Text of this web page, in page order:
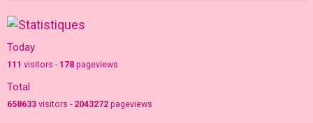
Today
111 visitors - 178 pageviews
Total
658633 visitors - 2043272 pageviews